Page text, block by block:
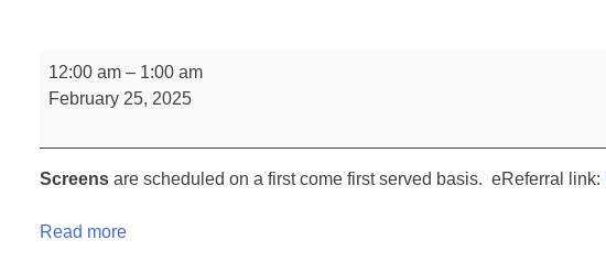
No
Screens
12:00 am – 1:00 am
February 25, 2025
Screens are scheduled on a first come first served basis. eReferral link:
Read more